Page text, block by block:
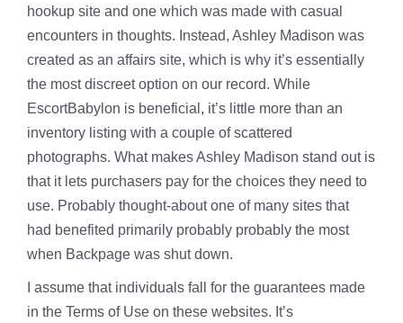
hookup site and one which was made with casual
encounters in thoughts. Instead, Ashley Madison was
created as an affairs site, which is why it’s essentially
the most discreet option on our record. While
EscortBabylon is beneficial, it’s little more than an
inventory listing with a couple of scattered
photographs. What makes Ashley Madison stand out is
that it lets purchasers pay for the choices they need to
use. Probably thought-about one of many sites that
had benefited primarily probably probably the most
when Backpage was shut down.
I assume that individuals fall for the guarantees made
in the Terms of Use on these websites. It’s